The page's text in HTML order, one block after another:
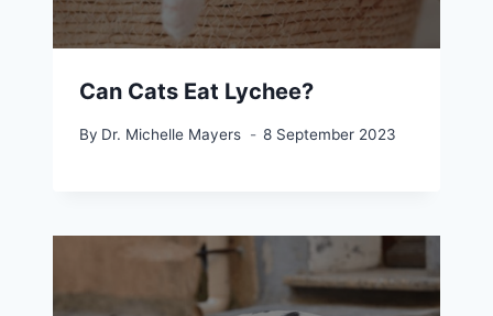
Can Cats Eat Lychee?
By Dr. Michelle Mayers 8 September 2023